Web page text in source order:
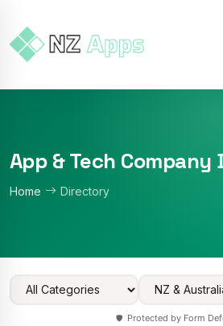
App & Tech
Home Directory
🛡️ Protected by Form